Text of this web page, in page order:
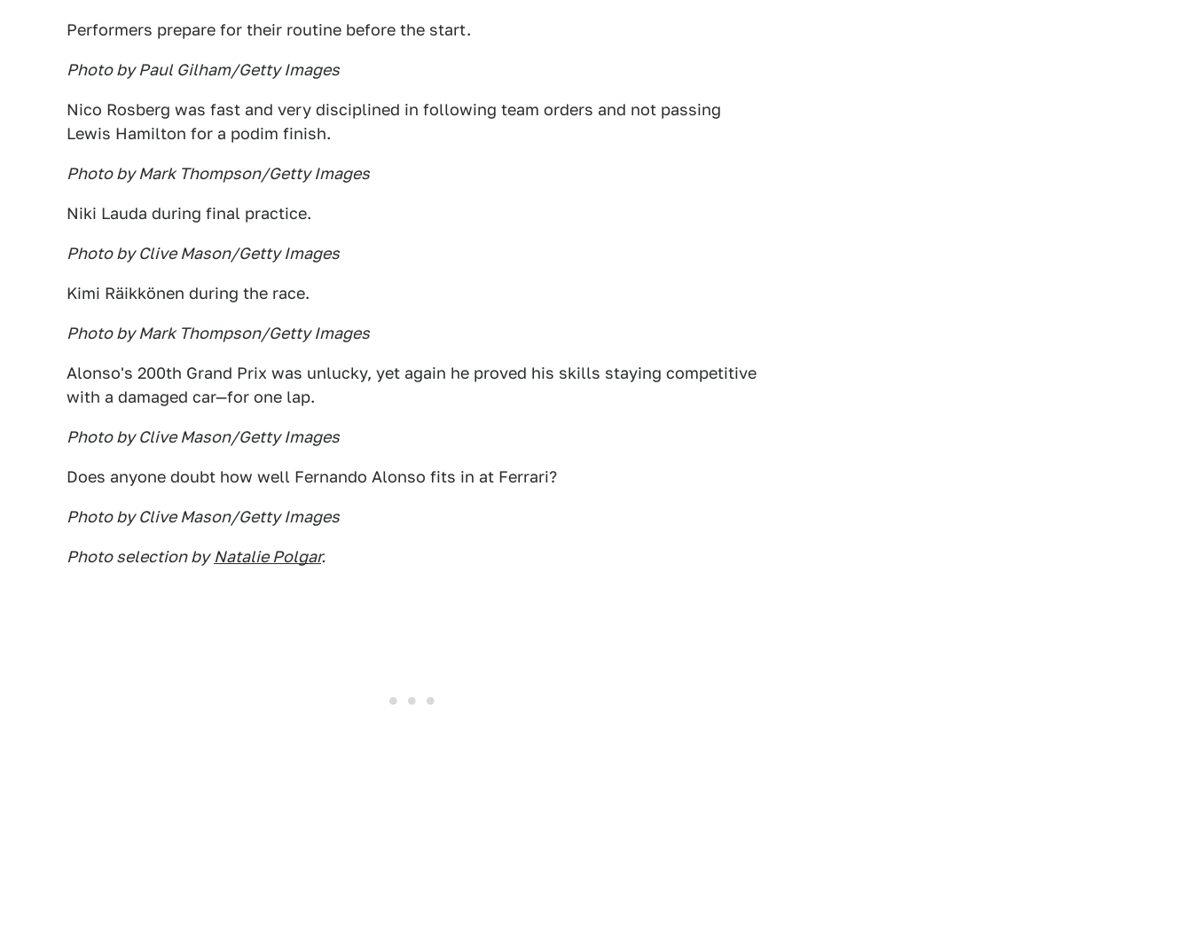
Performers prepare for their routine before the start.
Photo by Paul Gilham/Getty Images
Nico Rosberg was fast and very disciplined in following team orders and not passing
Lewis Hamilton for a podim finish.
Photo by Mark Thompson/Getty Images
Niki Lauda during final practice.
Photo by Clive Mason/Getty Images
Kimi Räikkönen during the race.
Photo by Mark Thompson/Getty Images
Alonso's 200th Grand Prix was unlucky, yet again he proved his skills staying competitive
with a damaged car—for one lap.
Photo by Clive Mason/Getty Images
Does anyone doubt how well Fernando Alonso fits in at Ferrari?
Photo by Clive Mason/Getty Images
Photo selection by Natalie Polgar.